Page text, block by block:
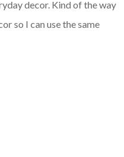
decor. Kind of the way
so I can use the same